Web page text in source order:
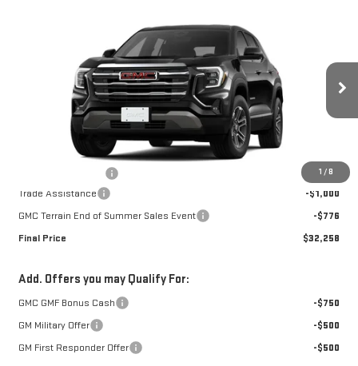
1 / 8
2026GMC
TERRAINELEVATION
3GKALMEG3TL496058Stock:496058Model:TPB26
END OF SUMMER SALE PRICE END OF SUMMER SAVINGS
Less
+$399
Trade Assistance
-$1,000
GMC Terrain End of Summer Sales Event
-$776
Final Price
$32,258
Add. Offers you may Qualify For:
GMC GMF Bonus Cash
-$750
GM Military Offer
-$500
GM First Responder Offer
-$500